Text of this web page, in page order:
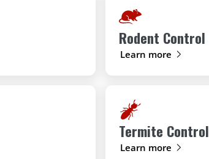
Rodent Control
Learn more
Termite Control
Learn more